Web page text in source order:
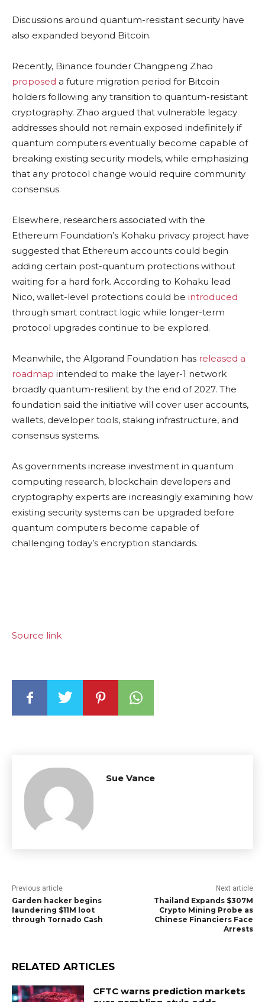
Discussions around quantum-resistant security have
also expanded beyond Bitcoin.
Recently, Binance founder Changpeng Zhao
proposed a future migration period for Bitcoin
holders following any transition to quantum-resistant
cryptography. Zhao argued that vulnerable legacy
addresses should not remain exposed indefinitely if
quantum computers eventually become capable of
breaking existing security models, while emphasizing
that any protocol change would require community
consensus.
Elsewhere, researchers associated with the
Ethereum Foundation’s Kohaku privacy project have
suggested that Ethereum accounts could begin
adding certain post-quantum protections without
waiting for a hard fork. According to Kohaku lead
Nico, wallet-level protections could be introduced
through smart contract logic while longer-term
protocol upgrades continue to be explored.
Meanwhile, the Algorand Foundation has released a
roadmap intended to make the layer-1 network
broadly quantum-resilient by the end of 2027. The
foundation said the initiative will cover user accounts,
wallets, developer tools, staking infrastructure, and
consensus systems.
As governments increase investment in quantum
computing research, blockchain developers and
cryptography experts are increasingly examining how
existing security systems can be upgraded before
quantum computers become capable of
challenging today’s encryption standards.
Source link
Sue Vance
Previous article
Garden hacker begins
laundering $11M loot
through Tornado Cash
Next article
Thailand Expands $307M
Crypto Mining Probe as
Chinese Financiers Face
Arrests
RELATED ARTICLES
CFTC warns prediction markets